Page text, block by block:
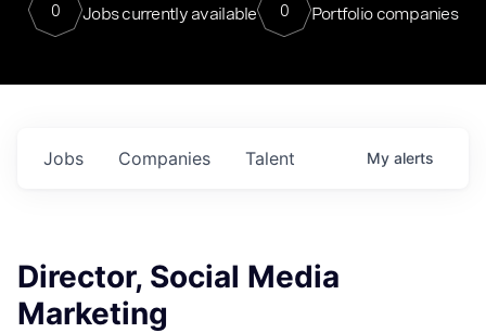
0 Jobs currently available 0 Portfolio companies
Jobs Companies Talent My alerts
Director, Social Media
Marketing